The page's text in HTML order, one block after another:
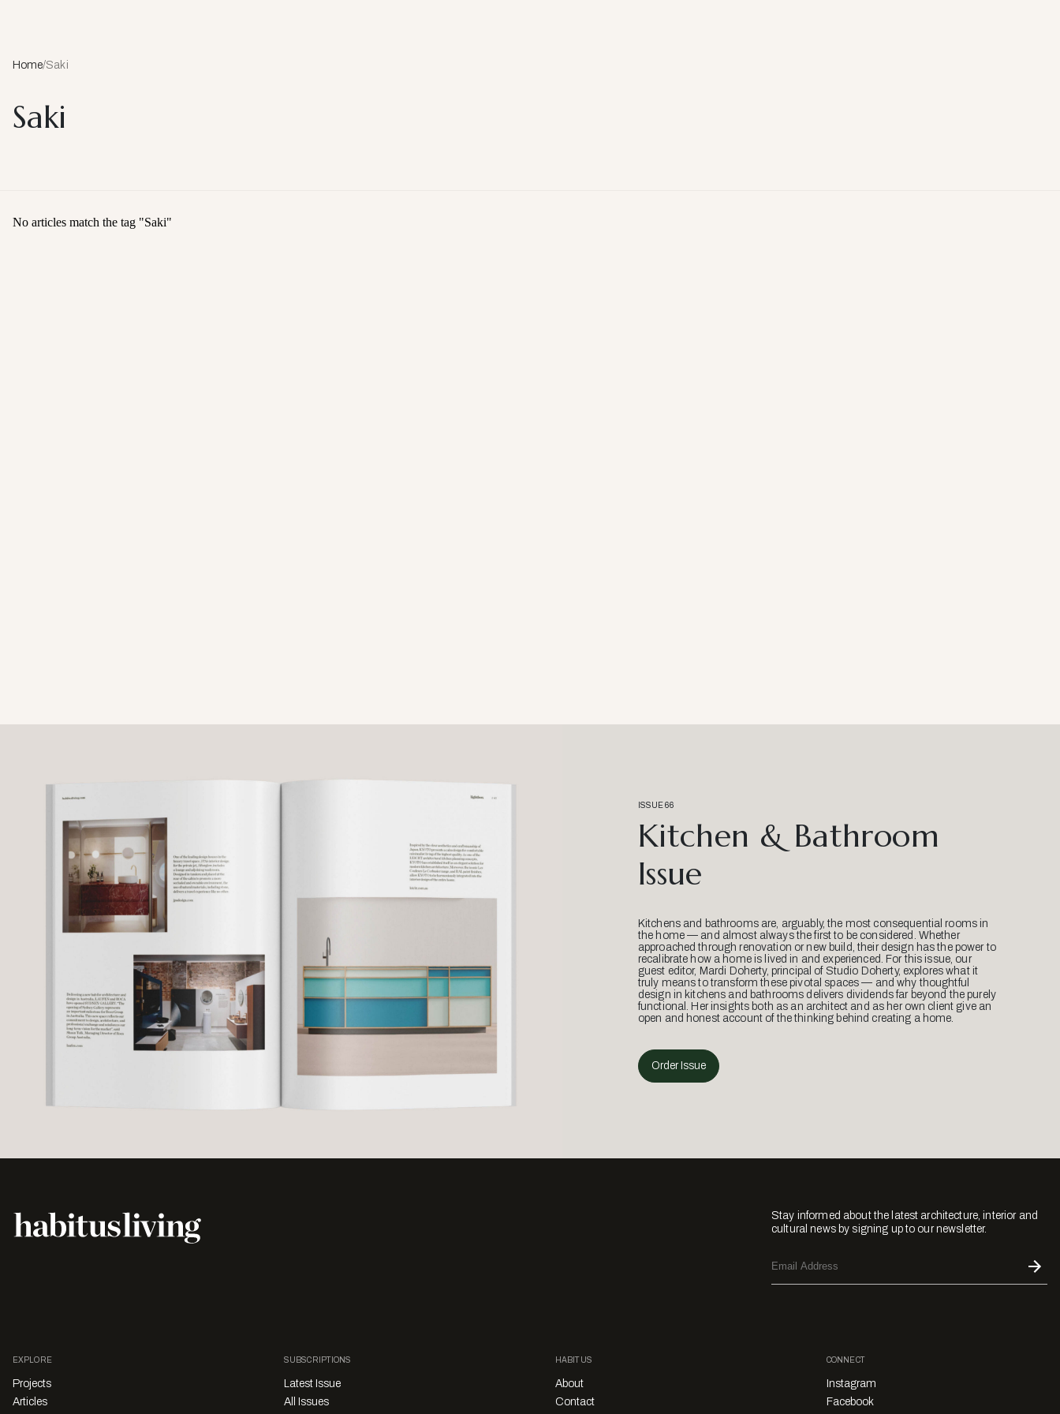
Home/Saki
Saki
No articles match the tag "Saki"
ISSUE 66
Kitchen & Bathroom
Issue
Kitchens and bathrooms are, arguably, the most consequential rooms in
the home — and almost always the first to be considered. Whether
approached through renovation or new build, their design has the power to
recalibrate how a home is lived in and experienced. For this issue, our
guest editor, Mardi Doherty, principal of Studio Doherty, explores what it
truly means to transform these pivotal spaces — and why thoughtful
design in kitchens and bathrooms delivers dividends far beyond the purely
functional. Her insights both as an architect and as her own client give an
open and honest account of the thinking behind creating a home.
Order Issue
Stay informed about the latest architecture, interior and
cultural news by signing up to our newsletter.
EXPLORE
Projects
Articles
SUBSCRIPTIONS
Latest Issue
All Issues
HABITUS
About
Contact
CONNECT
Instagram
Facebook